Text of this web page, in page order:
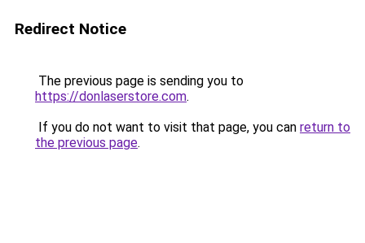
Redirect Notice
The previous page is sending you to
https://donlaserstore.com.
If you do not want to visit that page, you can return to
the previous page.